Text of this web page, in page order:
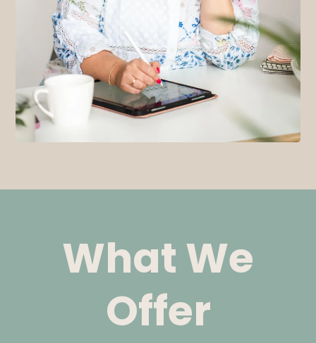
What We
Offer